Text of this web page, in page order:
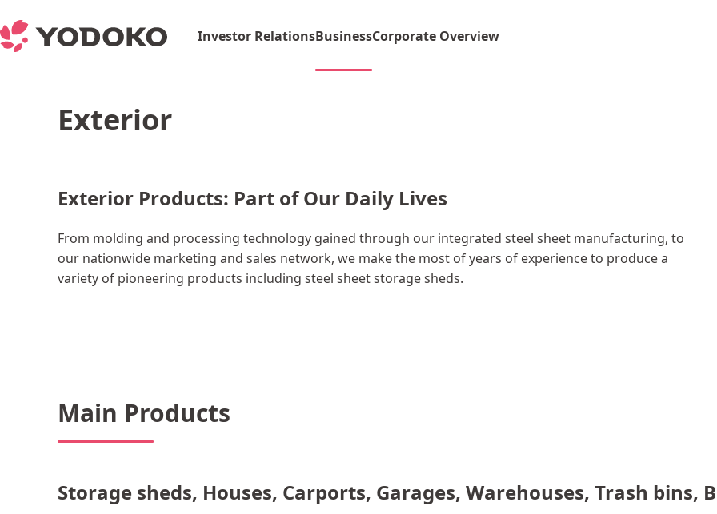
Investor RelationsBusinessCorporate Overview
Exterior
Exterior Products: Part of Our Daily Lives
From molding and processing technology gained through our integrated steel sheet manufacturing, to
our nationwide marketing and sales network, we make the most of years of experience to produce a
variety of pioneering products including steel sheet storage sheds.
Main Products
Storage sheds, Houses, Carports, Garages, Warehouses, Trash bins,